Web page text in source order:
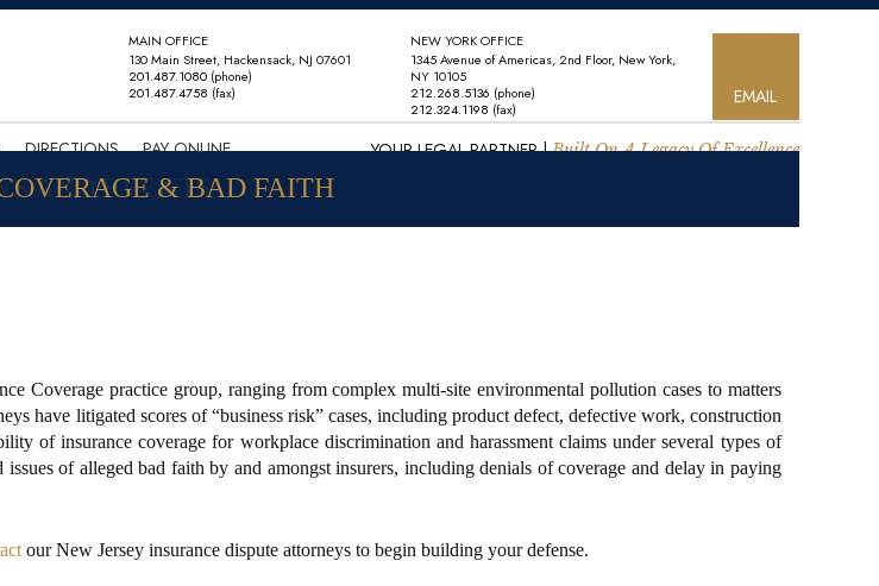
MAIN OFFICE
130 Main Street, Hackensack, NJ 07601
201.487.1080(phone)
201.487.4758 (fax)
NEW YORK OFFICE
1345 Avenue of Americas, 2nd Floor, New York,
NY 10105
212.268.5136 (phone)
212.324.1198 (fax)
EMAIL
DIRECTIONS PAY ONLINE YOUR LEGAL PARTNER |Built On A Legacy Of Excellence
AND EVENTS& BAD FAITH
Coverage practice group, ranging from complex multi-site environmental pollution cases to matters
have litigated scores of “business risk” cases, including product defect, defective work, construction
of insurance coverage for workplace discrimination and harassment claims under several types of
of alleged bad faith by and amongst insurers, including denials of coverage and delay in paying
our New Jersey insurance dispute attorneys to begin building your defense.